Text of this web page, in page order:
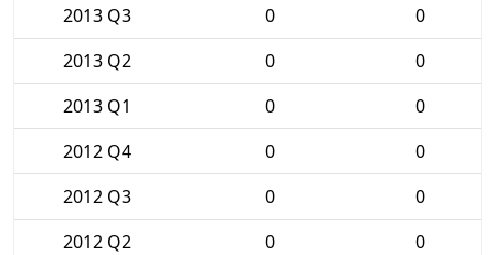
2013 Q3
0
0
2013 Q2
0
0
2013 Q1
0
0
2012 Q4
0
0
2012 Q3
0
0
2012 Q2
0
0